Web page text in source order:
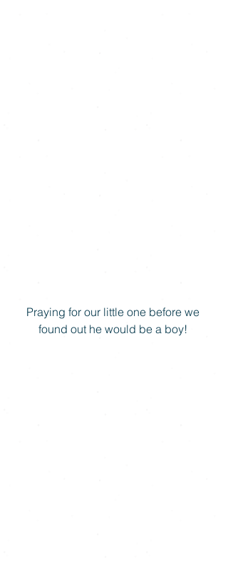
Praying for our little one before we
found out he would be a boy!